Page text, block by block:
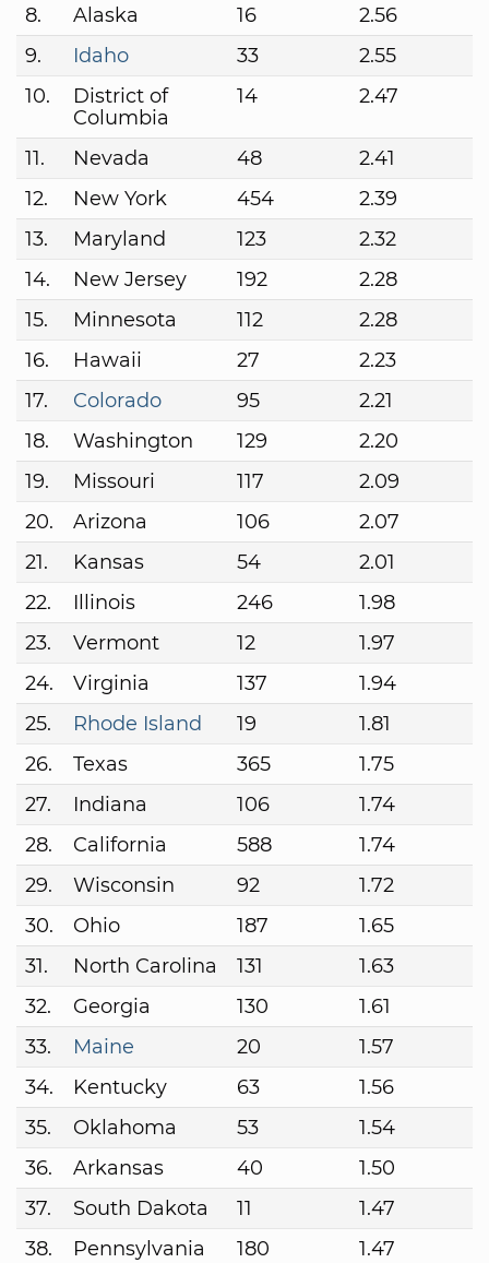
8. Alaska 16
2.56
9.
Idaho 33
2.55
10.
District of
Columbia
14 2.47
11. Nevada 48
2.41
12.
New York 454
2.39
13.
Maryland 123
2.32
14.
New Jersey 192
2.28
15.
Minnesota 112
2.28
16.
Hawaii 27
2.23
17.
Colorado 95
2.21
18.
Washington 129
2.20
19.
Missouri 117
2.09
20.
Arizona 106
2.07
21.
Kansas 54
2.01
22.
Illinois 246
1.98
23.
Vermont 12
1.97
24.
Virginia 137
1.94
25.
Rhode Island 19
1.81
26.
Texas 365
1.75
27.
Indiana 106
1.74
28.
California 588
1.74
29.
Wisconsin 92
1.72
30.
Ohio 187
1.65
31.
North Carolina 131
1.63
32.
Georgia 130
1.61
33.
Maine 20
1.57
34.
Kentucky 63
1.56
35.
Oklahoma 53
1.54
36.
Arkansas 40
1.50
37.
South Dakota 11
1.47
38.
Pennsylvania 180
1.47